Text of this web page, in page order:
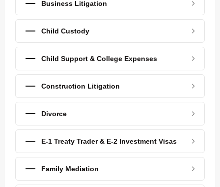
Business Litigation
Child Custody
Child Support & College Expenses
Construction Litigation
Divorce
E-1 Treaty Trader & E-2 Investment Visas
Family Mediation